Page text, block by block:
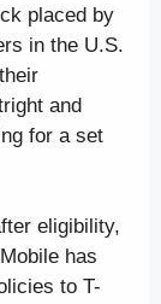
placed by
in the U.S.
and
for a set
eligibility,
has
to T-